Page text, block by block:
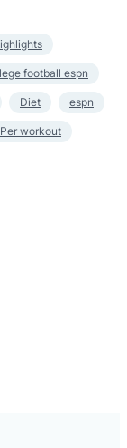
football espn
Diet espn
Per workout